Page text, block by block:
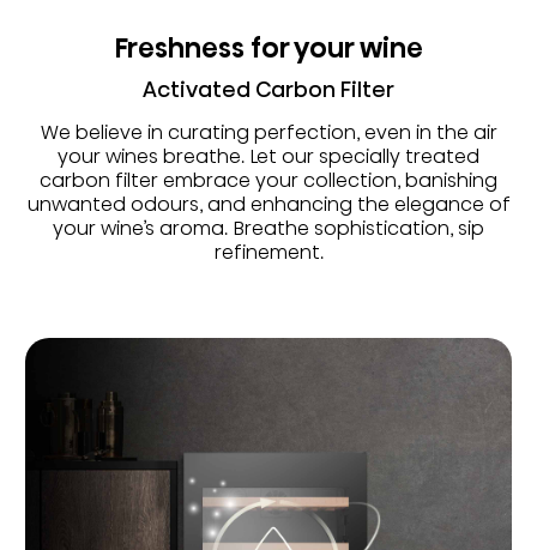
Freshness for your wine
Activated Carbon Filter
We believe in curating perfection, even in the air
your wines breathe. Let our specially treated
carbon filter embrace your collection, banishing
unwanted odours, and enhancing the elegance of
your wine’s aroma. Breathe sophistication, sip
refinement.